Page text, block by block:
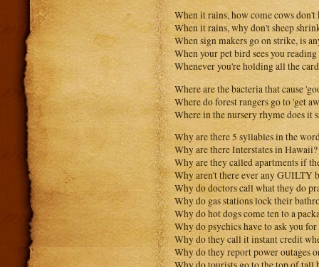
When it rains, how come cows
When it rains, why don't sheep
When sign makers go on strike, is
When your pet bird sees you
Whenever you're holding all the
Where are the bacteria that cause
Where do forest rangers go to 'get
Where in the nursery rhyme does it
Why are there 5 syllables in the
Why are there Interstates in Hawaii?
Why are they called apartments if
Why aren't there ever any GUILTY
Why do doctors call what they do
Why do gas stations lock their
Why do hot dogs come ten to a
Why do psychics have to ask you
Why do they call it instant credit
Why do they report power outages